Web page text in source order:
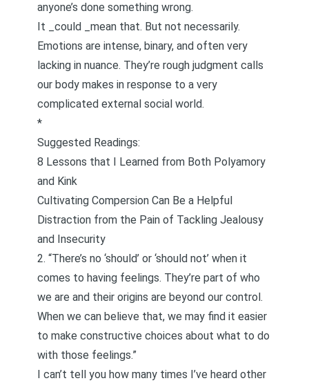
anyone’s done something wrong.
It _could _mean that. But not necessarily.
Emotions are intense, binary, and often very
lacking in nuance. They’re rough judgment calls
our body makes in response to a very
complicated external social world.
*
Suggested Readings:
8 Lessons that I Learned from Both Polyamory
and Kink
Cultivating Compersion Can Be a Helpful
Distraction from the Pain of Tackling Jealousy
and Insecurity
2. “There’s no ‘should’ or ‘should not’ when it
comes to having feelings. They’re part of who
we are and their origins are beyond our control.
When we can believe that, we may find it easier
to make constructive choices about what to do
with those feelings.”
I can’t tell you how many times I’ve heard other